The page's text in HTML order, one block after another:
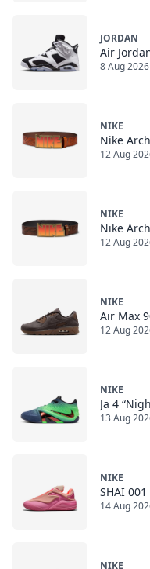
JORDAN
Air
8 Aug
NIKE
Nike
12 Aug
NIKE
Nike
12 Aug
NIKE
Air Max
12 Aug
NIKE
Ja 4
13 Aug
NIKE
SHAI 001
14 Aug
NIKE